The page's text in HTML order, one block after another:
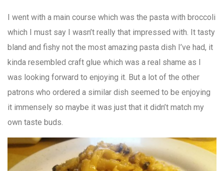
I went with a main course which was the pasta with broccoli
which I must say I wasn’t really that impressed with. It tasty
bland and fishy not the most amazing pasta dish I’ve had, it
kinda resembled craft glue which was a real shame as I
was looking forward to enjoying it. But a lot of the other
patrons who ordered a similar dish seemed to be enjoying
it immensely so maybe it was just that it didn’t match my
own taste buds.